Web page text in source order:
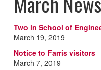
Two in School of
March 19, 2019
Notice to Farris visitors
March 7, 2019